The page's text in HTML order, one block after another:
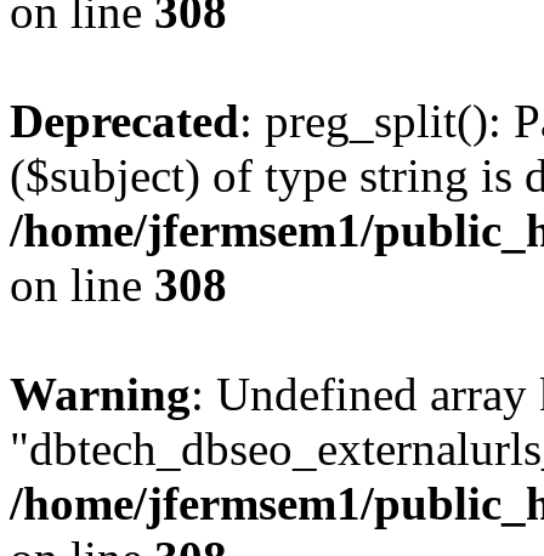
on line 308
Deprecated: preg_split():
($subject) of type string is
/home/jfermsem1/
on line 308
Warning: Undefined array
/home/jfermsem1/